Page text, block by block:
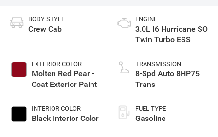
BODY STYLE
Crew Cab
EXTERIOR COLOR
Molten Red Pearl-
Coat Exterior Paint
INTERIOR COLOR
Black Interior Color
ENGINE
3.0L I6 Hurricane SO
Twin Turbo ESS
TRANSMISSION
8-Spd Auto 8HP75
Trans
FUEL TYPE
Gasoline